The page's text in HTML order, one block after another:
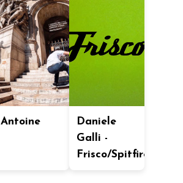
Antoine
Daniele
Galli -
Frisco/Spitfire